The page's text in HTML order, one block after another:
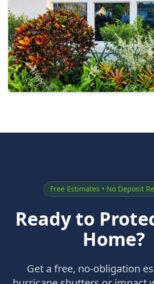
Free Estimates • No Deposit
Ready to
Home?
Get a free, no-obligation